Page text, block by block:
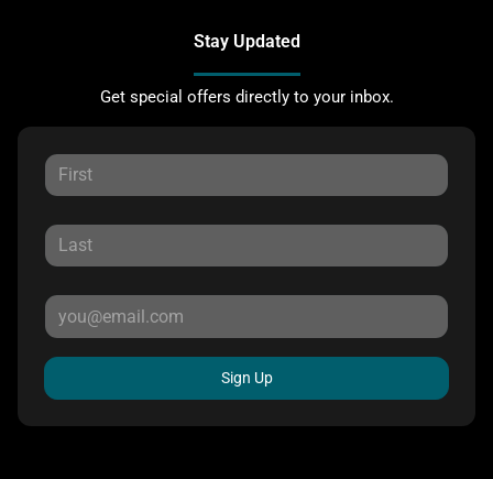
Stay Updated
Get special offers directly to your inbox.
Sign Up